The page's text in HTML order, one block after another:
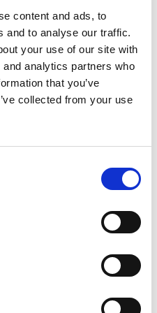
content and ads, to
and to analyse our traffic.
your use of our site with
analytics partners who
that you’ve
collected from your use
of the HFSB, said: “Our
HFSB’s ability to bring
and other important
best practices
standard ATR data
Toolbox is designed to
to managers,
on practical issues,
cyber security, etc.